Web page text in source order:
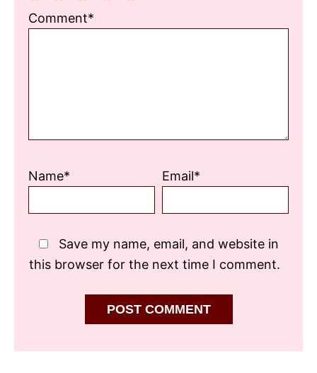
3
2
1
Comment*
Name* Email*
Save my name, email, and website in
this browser for the next time I comment.